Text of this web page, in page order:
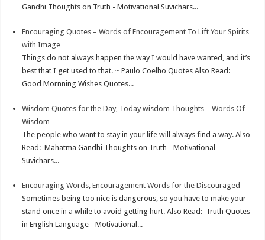
Gandhi Thoughts on Truth - Motivational Suvichars...
Encouraging Quotes – Words of Encouragement To Lift Your Spirits
with Image
Things do not always happen the way I would have wanted, and it’s
best that I get used to that. ~ Paulo Coelho Quotes Also Read:
Good Mornning Wishes Quotes...
Wisdom Quotes for the Day, Today wisdom Thoughts – Words Of
Wisdom
The people who want to stay in your life will always find a way. Also
Read: Mahatma Gandhi Thoughts on Truth - Motivational
Suvichars...
Encouraging Words, Encouragement Words for the Discouraged
Sometimes being too nice is dangerous, so you have to make your
stand once in a while to avoid getting hurt. Also Read: Truth Quotes
in English Language - Motivational...